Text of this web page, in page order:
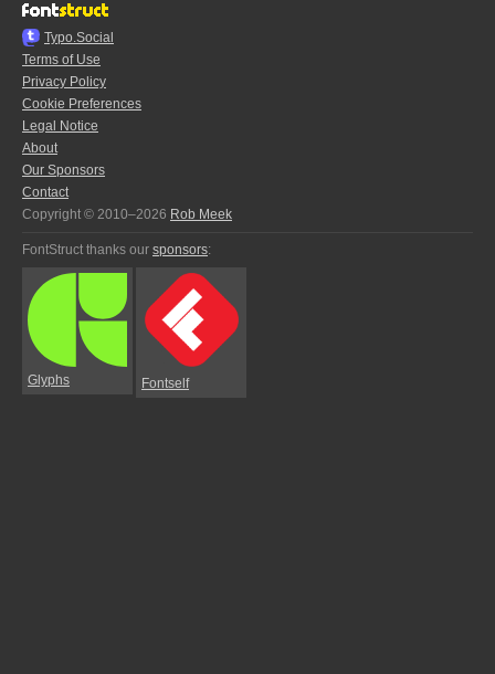
Typo.Social
Terms of Use
Privacy Policy
Cookie Preferences
Legal Notice
About
Our Sponsors
Contact
Copyright © 2010–2026 Rob Meek
FontStruct thanks our sponsors:
Glyphs Fontself